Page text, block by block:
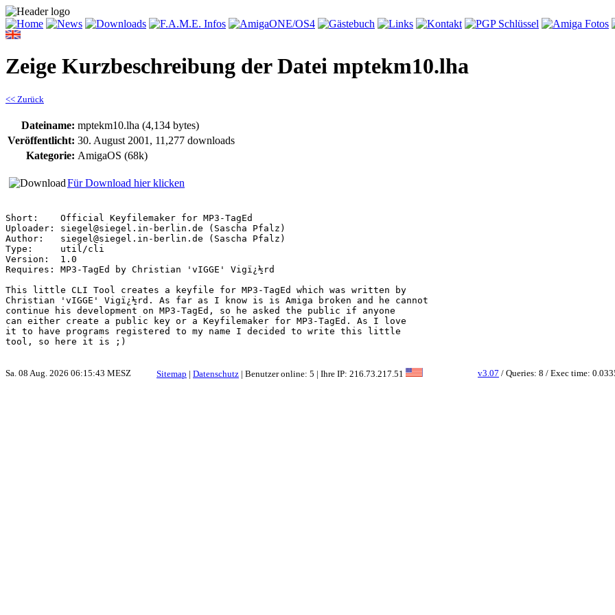
Zeige Kurzbeschreibung der Datei mptekm10.lha
<< Zurück
Dateiname: mptekm10.lha (4,134 bytes)
Veröffentlicht: 30. August 2001, 11,277 downloads
Kategorie: AmigaOS (68k)
Für Download hier klicken
Short:    Official Keyfilemaker for MP3-TagEd
Uploader: siegel@siegel.in-berlin.de (Sascha Pfalz)
Author:   siegel@siegel.in-berlin.de (Sascha Pfalz)
Type:     util/cli
Version:  1.0
Requires: MP3-TagEd by Christian 'vIGGE' Vigï¿½rd
This little CLI Tool creates a keyfile for MP3-TagEd which was written by
Christian 'vIGGE' Vigï¿½rd. As far as I know is is Amiga broken and he cannot
continue his development on MP3-TagEd, so he asked the public if anyone
can either create a public key or a Keyfilemaker for MP3-TagEd. As I love
it to have programs registered to my name I decided to write this little
Sa. 08 Aug. 2026 06:15:43 MESZ Sitemap | Datenschutz | Benutzer online: 5 | Ihre IP: 216.73.217.51 v3.07 / Queries: 8 / Exec time: